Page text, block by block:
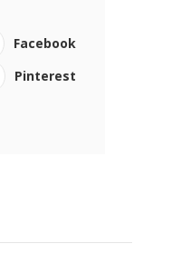
Facebook
Pinterest